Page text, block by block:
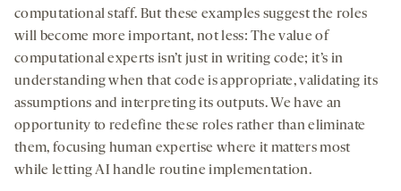
computational staff. But these examples suggest the roles
will become more important, not less: The value of
computational experts isn’t just in writing code; it’s in
understanding when that code is appropriate, validating its
assumptions and interpreting its outputs. We have an
opportunity to redefine these roles rather than eliminate
them, focusing human expertise where it matters most
while letting AI handle routine implementation.